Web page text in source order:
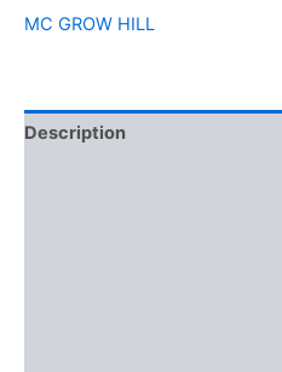
MC GROW HILL
Description